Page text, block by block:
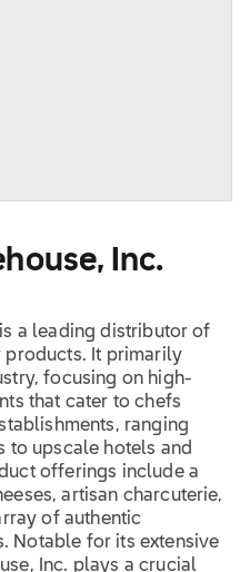
Inc.
is a leading distributor of
It primarily
focusing on high-
that cater to chefs
ranging
to upscale hotels and
offerings include a
artisan charcuterie,
of authentic
Notable for its extensive
Inc. plays a crucial